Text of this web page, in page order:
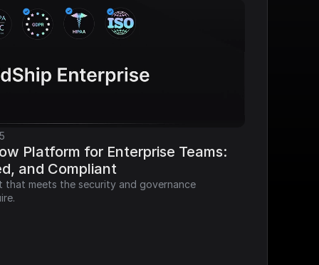
Platform for Enterprise Teams:
and Compliant
that meets the security and governance